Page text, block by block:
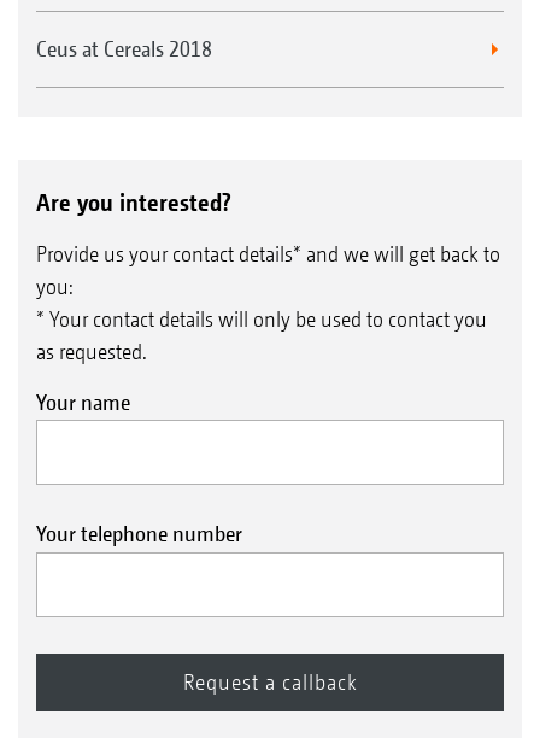
Ceus at Cereals 2018
Are you interested?
Provide us your contact details* and we will get back to
you:
* Your contact details will only be used to contact you
as requested.
Your name
Your telephone number